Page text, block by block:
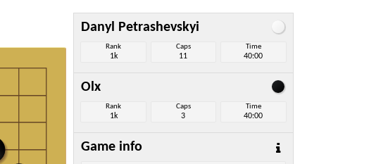
Danyl Petrashevskyi
Rank
1k
Caps
11
Time
40:00
Olx
Rank
1k
Caps
3
Time
40:00
Game info